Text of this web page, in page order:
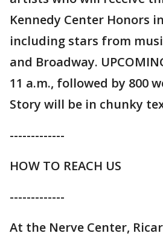
Kennedy Center Honors
including stars from
and Broadway.
11 a.m., followed by 800
Story will be in chunky
-------------
HOW TO REACH US
-------------
At the Nerve Center,